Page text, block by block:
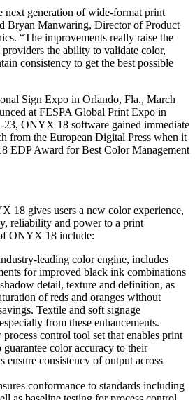
next generation of wide-format print
Bryan Manwaring, Director of Product
“The improvements really raise the
the ability to validate color,
consistency to get the best possible
Sign Expo in Orlando, Fla., March
at FESPA Global Print Expo in
ONYX 18 software gained immediate
from the European Digital Press when it
EDP Award for Best Color Management
18 gives users a new color experience,
reliability and power to a print
ONYX 18 include:
leading color engine, includes
for improved black ink combinations
detail, texture and definition, as
of reds and oranges without
Textile and soft signage
from these enhancements.
control tool set that enables print
color accuracy to their
ensure consistency of output across
conformance to standards including